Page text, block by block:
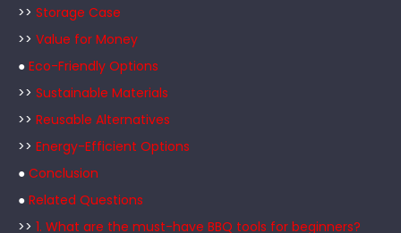
>> Storage Case
>> Value for Money
● Eco-Friendly Options
>> Sustainable Materials
>> Reusable Alternatives
>> Energy-Efficient Options
● Conclusion
● Related Questions
>> 1. What are the must-have BBQ tools for beginners?